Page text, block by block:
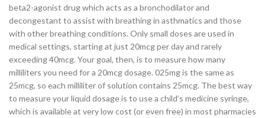
beta2-agonist drug which acts as a bronchodilator and
decongestant to assist with breathing in asthmatics and those
with other breathing conditions. Only small doses are used in
medical settings, starting at just 20mcg per day and rarely
exceeding 40mcg. Your goal, then, is to measure how many
milliliters you need for a 20mcg dosage. 025mg is the same as
25mcg, so each milliliter of solution contains 25mcg. The best way
to measure your liquid dosage is to use a child’s medicine syringe,
which is available at very low cost (or even free) in most pharmacies